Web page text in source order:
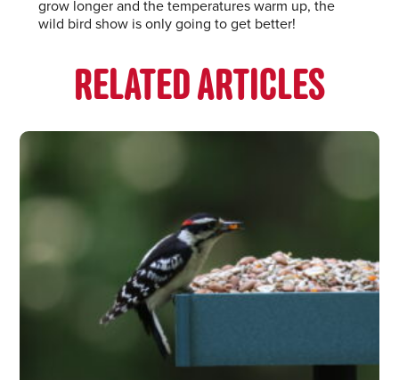
grow longer and the temperatures warm up, the
wild bird show is only going to get better!
RELATED ARTICLES